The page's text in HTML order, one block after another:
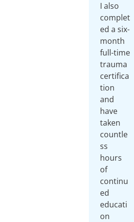
I also
complet
ed a six-
month
full-time
trauma
certifica
tion
and
have
taken
countle
ss
hours
of
continu
ed
educati
on